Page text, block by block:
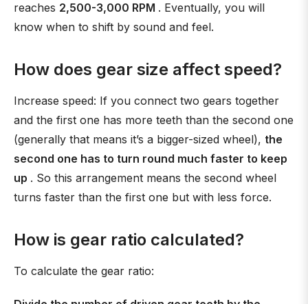
reaches 2,500-3,000 RPM . Eventually, you will
know when to shift by sound and feel.
How does gear size affect speed?
Increase speed: If you connect two gears together
and the first one has more teeth than the second one
(generally that means it’s a bigger-sized wheel), the
second one has to turn round much faster to keep
up . So this arrangement means the second wheel
turns faster than the first one but with less force.
How is gear ratio calculated?
To calculate the gear ratio: